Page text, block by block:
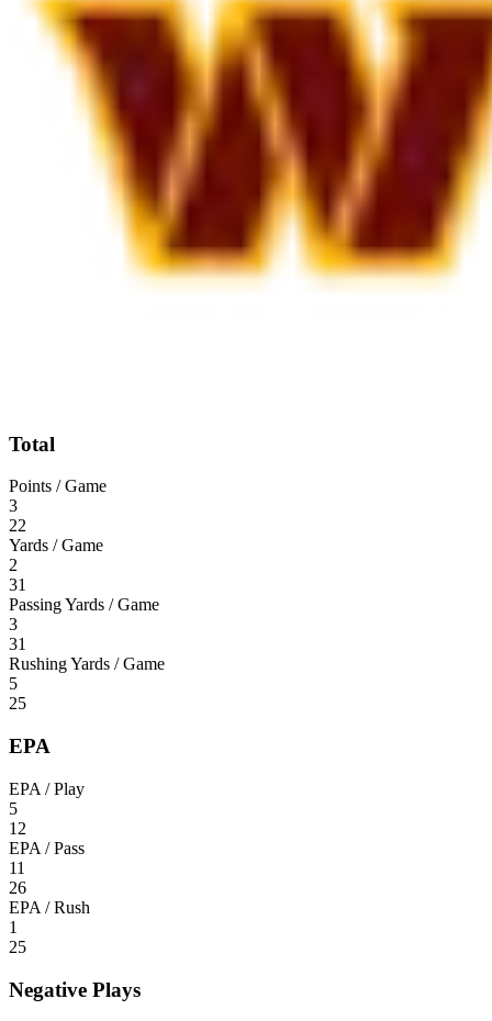
Total
Points / Game
3
22
Yards / Game
2
31
Passing Yards / Game
3
31
Rushing Yards / Game
5
25
EPA
EPA / Play
5
12
EPA / Pass
11
26
EPA / Rush
1
25
Negative Plays